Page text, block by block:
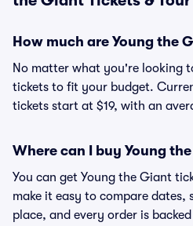
How much are Young the
No matter what you're looking
tickets to fit your budget.
tickets start at $19, with an
Where can I buy Young
You can get Young the Giant
make it easy to compare dates,
place, and every order is